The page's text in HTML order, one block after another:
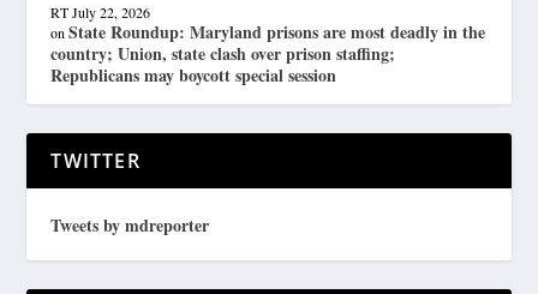
RT July 22, 2026
onState Roundup: Maryland prisons are most deadly in the
country; Union, state clash over prison staffing;
Republicans may boycott special session
TWITTER
Tweets by mdreporter